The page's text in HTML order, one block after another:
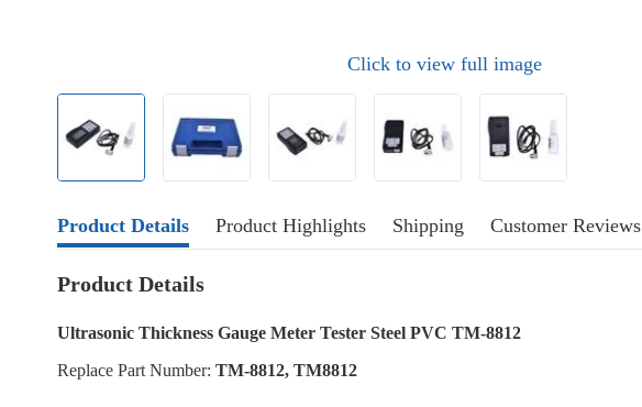
Click to view full image
Product Details Product Highlights Shipping Customer Reviews
Product Details
Ultrasonic Thickness Gauge Meter Tester Steel PVC TM-8812
Replace Part Number: TM-8812, TM8812